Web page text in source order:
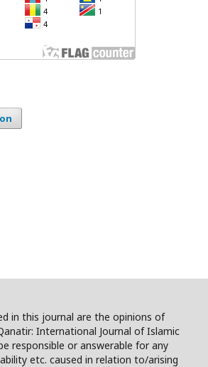
in this journal are the opinions of
International Journal of Islamic
responsible or answerable for any
etc. caused in relation to/arising